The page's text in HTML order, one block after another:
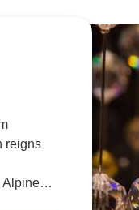
reigns
Alpine